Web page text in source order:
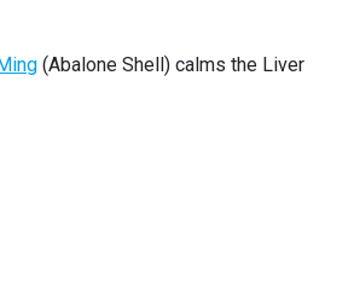
(Abalone Shell) calms the Liver